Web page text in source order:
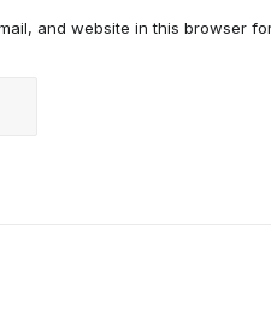
and website in this browser